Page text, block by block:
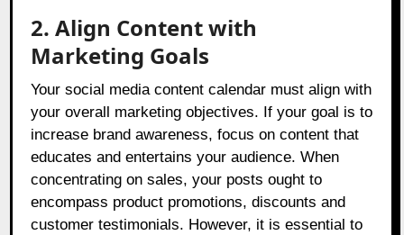
2. Align Content with
Marketing Goals
Your social media content calendar must align with
your overall marketing objectives. If your goal is to
increase brand awareness, focus on content that
educates and entertains your audience. When
concentrating on sales, your posts ought to
encompass product promotions, discounts and
customer testimonials. However, it is essential to